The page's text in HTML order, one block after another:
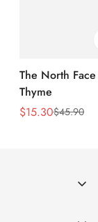
The North
Thyme
Sale
$15.30
Regular$45.90